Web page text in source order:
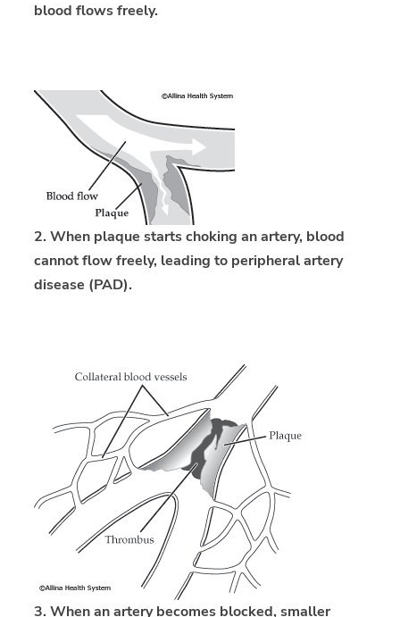
blood flows freely.
2. When plaque starts choking an artery, blood
cannot flow freely, leading to peripheral artery
disease (PAD).
3. When an artery becomes blocked, smaller